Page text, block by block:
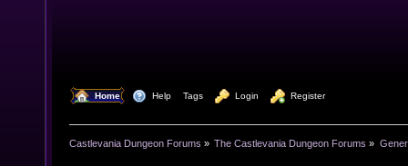
Home Help Tags Login Register
Castlevania Dungeon Forums » The Castlevania Dungeon Forums »